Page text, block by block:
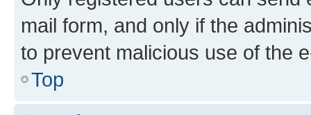
mail form, and only if the
to prevent malicious use of the
Top